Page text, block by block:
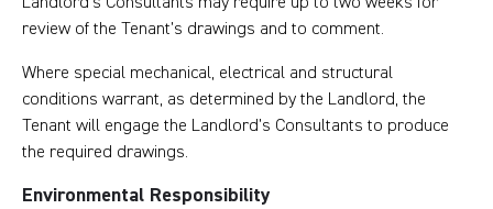
review of the Tenant’s drawings and to comment.
Where special mechanical, electrical and structural
conditions warrant, as determined by the Landlord, the
Tenant will engage the Landlord’s Consultants to produce
the required drawings.
Environmental Responsibility